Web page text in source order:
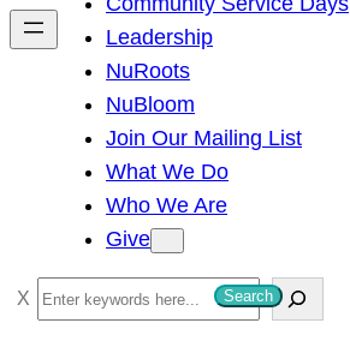
h
Leadership
NuRoots
NuBloom
Join Our Mailing List
What We Do
Who We Are
Give
S
e
Search